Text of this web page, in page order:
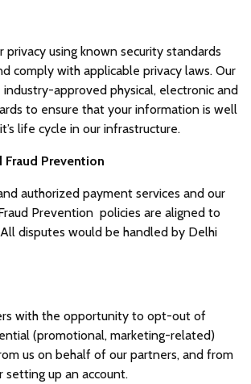
privacy using known security standards
comply with applicable privacy laws. Our
approved physical, electronic and
to ensure that your information is well
life cycle in our infrastructure.
Fraud Prevention
authorized payment services and our
Prevention policies are aligned to
disputes would be handled by Delhi
with the opportunity to opt-out of
(promotional, marketing-related)
us on behalf of our partners, and from
setting up an account.